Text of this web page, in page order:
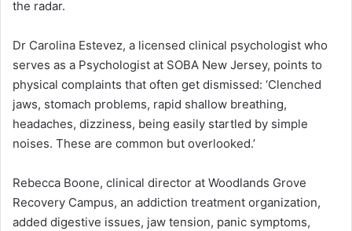
the radar.
Dr Carolina Estevez, a licensed clinical psychologist who
serves as a Psychologist at SOBA New Jersey, points to
physical complaints that often get dismissed: ‘Clenched
jaws, stomach problems, rapid shallow breathing,
headaches, dizziness, being easily startled by simple
noises. These are common but overlooked.’
Rebecca Boone, clinical director at Woodlands Grove
Recovery Campus, an addiction treatment organization,
added digestive issues, jaw tension, panic symptoms,